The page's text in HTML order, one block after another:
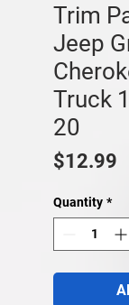
Trim
Jeep
Truck
20
$12.99
Quantity *